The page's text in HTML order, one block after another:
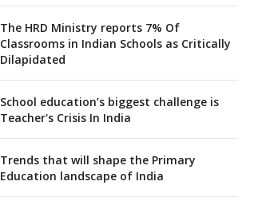
The HRD Ministry reports 7% Of
Classrooms in Indian Schools as Critically
Dilapidated
School education’s biggest challenge is
Teacher's Crisis In India
Trends that will shape the Primary
Education landscape of India